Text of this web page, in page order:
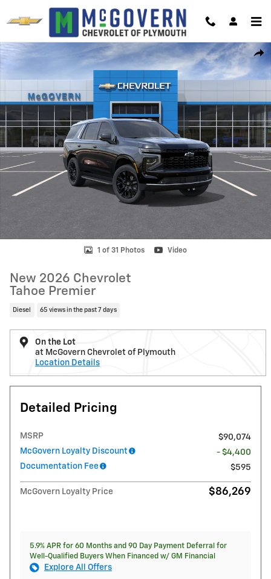
Skip to main content
New 2026 Chevrolet Tahoe Premier SUV Photo 1 of 31
1 of 31 Photos Video
New 2026 Chevrolet
Tahoe Premier
Diesel 65 views in the past 7 days
On the Lot
at McGovern Chevrolet of Plymouth
Location Details
Detailed Pricing
MSRP
$90,074
McGovern Loyalty Discount
- $4,400
Documentation Fee
$595
McGovern Loyalty Price $86,269
5.9% APR for 60 Months and 90 Day Payment Deferral for
Well-Qualified Buyers When Financed w/ GM Financial
Explore All Offers